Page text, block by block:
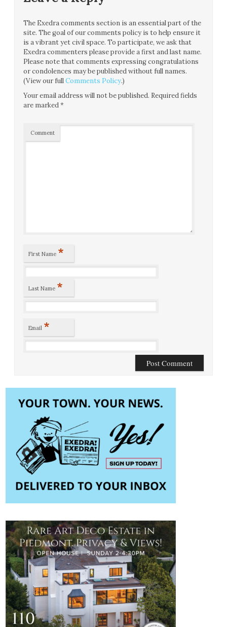
The Exedra comments section is an essential part of the
site. The goal of our comments policy is to help ensure it
is a vibrant yet civil space. To participate, we ask that
Exedra commenters please provide a first and last name.
Please note that comments expressing congratulations
or condolences may be published without full names.
(View our fullComments Policy.)
Your email address will not be published. Required fields
are marked*
Comment
First Name *
Last Name *
Email *